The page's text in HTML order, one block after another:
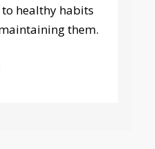
healthy habits
them.